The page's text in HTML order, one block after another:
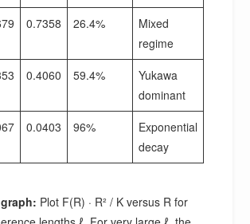
0.7358 26.4%
Mixed
regime
0.4060 59.4%
Yukawa
dominant
0.0403 96%
Exponential
decay
Plot F(R) · R² / K versus R for